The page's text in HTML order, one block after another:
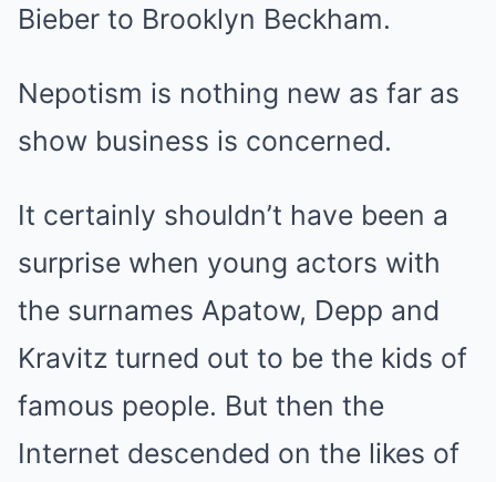
Bieber to Brooklyn Beckham.
Nepotism is nothing new as far as
show business is concerned.
It certainly shouldn’t have been a
surprise when young actors with
the surnames Apatow, Depp and
Kravitz turned out to be the kids of
famous people. But then the
Internet descended on the likes of